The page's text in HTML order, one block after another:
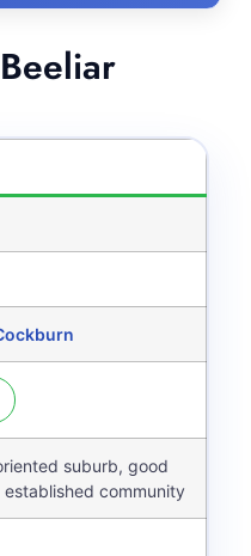
suburb, good
established community